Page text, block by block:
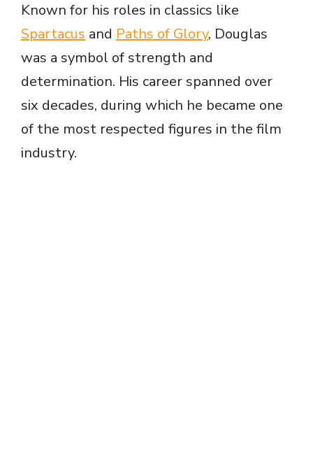
V
i
d
Known for his roles in classics like
Spartacus and Paths of Glory, Douglas
was a symbol of strength and
determination. His career spanned over
six decades, during which he became one
of the most respected figures in the film
industry.